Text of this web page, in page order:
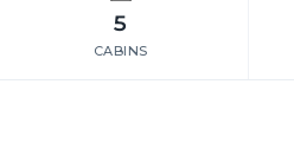
5
CABINS